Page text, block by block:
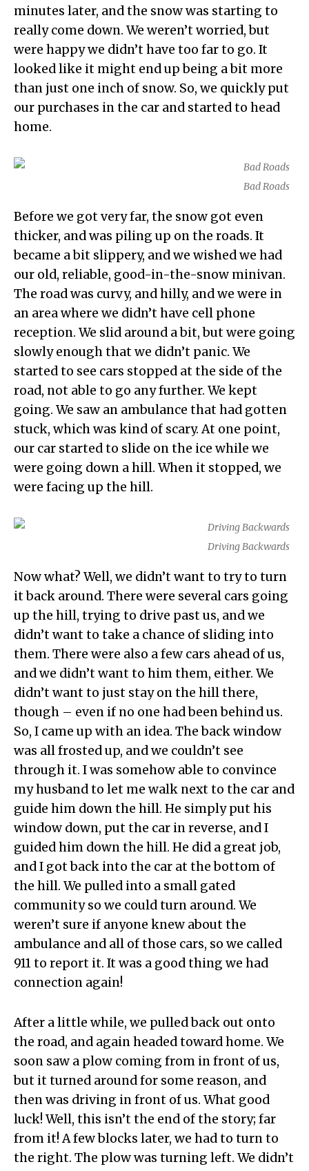
minutes later, and the snow was starting to
really come down. We weren’t worried, but
were happy we didn’t have too far to go. It
looked like it might end up being a bit more
than just one inch of snow. So, we quickly put
our purchases in the car and started to head
home.
Bad Roads
Before we got very far, the snow got even
thicker, and was piling up on the roads. It
became a bit slippery, and we wished we had
our old, reliable, good-in-the-snow minivan.
The road was curvy, and hilly, and we were in
an area where we didn’t have cell phone
reception. We slid around a bit, but were going
slowly enough that we didn’t panic. We
started to see cars stopped at the side of the
road, not able to go any further. We kept
going. We saw an ambulance that had gotten
stuck, which was kind of scary. At one point,
our car started to slide on the ice while we
were going down a hill. When it stopped, we
were facing up the hill.
Driving Backwards
Now what? Well, we didn’t want to try to turn
it back around. There were several cars going
up the hill, trying to drive past us, and we
didn’t want to take a chance of sliding into
them. There were also a few cars ahead of us,
and we didn’t want to him them, either. We
didn’t want to just stay on the hill there,
though – even if no one had been behind us.
So, I came up with an idea. The back window
was all frosted up, and we couldn’t see
through it. I was somehow able to convince
my husband to let me walk next to the car and
guide him down the hill. He simply put his
window down, put the car in reverse, and I
guided him down the hill. He did a great job,
and I got back into the car at the bottom of
the hill. We pulled into a small gated
community so we could turn around. We
weren’t sure if anyone knew about the
ambulance and all of those cars, so we called
911 to report it. It was a good thing we had
connection again!
After a little while, we pulled back out onto
the road, and again headed toward home. We
soon saw a plow coming from in front of us,
but it turned around for some reason, and
then was driving in front of us. What good
luck! Well, this isn’t the end of the story; far
from it! A few blocks later, we had to turn to
the right. The plow was turning left. We didn’t